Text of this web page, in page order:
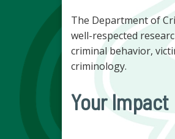
The Department of
well-respected
criminal behavior,
criminology.
Your Impact